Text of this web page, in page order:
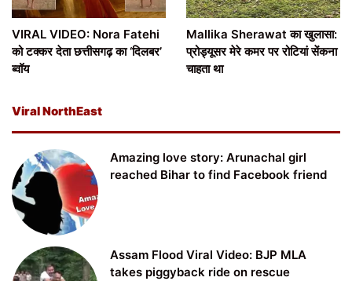
VIRAL VIDEO: Nora Fatehi
को टक्कर देता छत्तीसगढ़ का ‘दिलबर’
ब्वॉय
Mallika Sherawat का खुलासा:
प्रोड्यूसर मेरे कमर पर रोटियां सेंकना
चाहता था
Viral NorthEast
Amazing love story: Arunachal girl
reached Bihar to find Facebook friend
Assam Flood Viral Video: BJP MLA
takes piggyback ride on rescue